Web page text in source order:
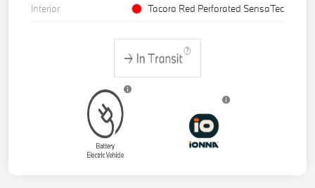
Interior
Tacora Red Perforated SensaTec